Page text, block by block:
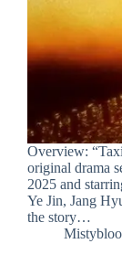
Overview:
original drama
2025 and
Ye Jin, Jang
the story…